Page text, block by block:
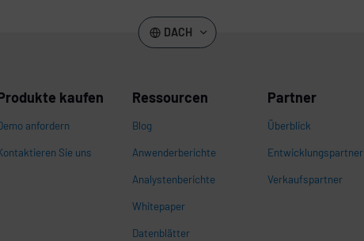
DACH
kaufen
anfordern
Sie uns
Ressourcen
Blog
Anwenderberichte
Analystenberichte
Whitepaper
Datenblätter
Partner
Überblick
Entwicklungspartner
Verkaufspartner